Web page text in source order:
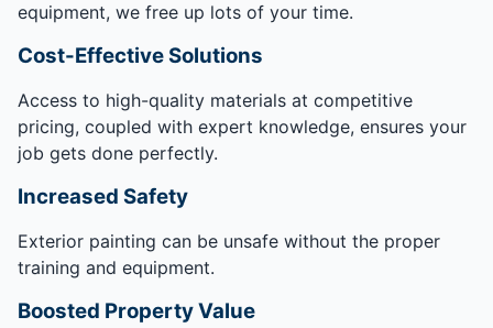
equipment, we free up lots of your time.
Cost-Effective Solutions
Access to high-quality materials at competitive
pricing, coupled with expert knowledge, ensures your
job gets done perfectly.
Increased Safety
Exterior painting can be unsafe without the proper
training and equipment.
Boosted Property Value